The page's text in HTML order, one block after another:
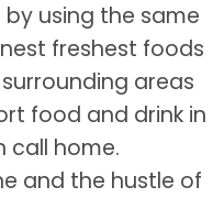
using the same
freshest foods
areas
food and drink in
call home.
and the hustle of